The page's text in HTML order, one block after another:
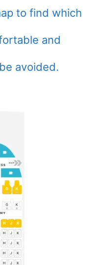
to find which
and
avoided.